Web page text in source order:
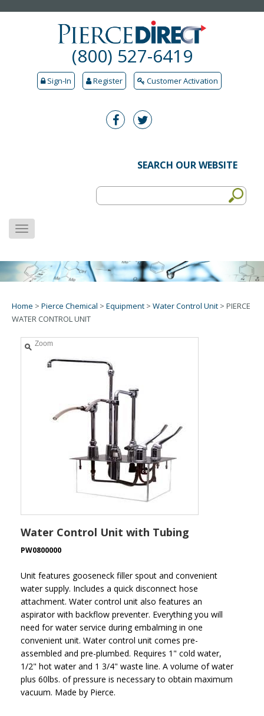
(800) 527-6419
Sign-In Register Customer Activation
SEARCH OUR WEBSITE
MENU
Home > Pierce Chemical > Equipment > Water Control Unit > PIERCE
WATER CONTROL UNIT
Zoom
Water Control Unit with Tubing
PW0800000
Unit features gooseneck filler spout and convenient
water supply. Includes a quick disconnect hose
attachment. Water control unit also features an
aspirator with backflow preventer. Everything you will
need for water service during embalming in one
convenient unit. Water control unit comes pre-
assembled and pre-plumbed. Requires 1" cold water,
1/2" hot water and 1 3/4" waste line. A volume of water
plus 60lbs. of pressure is necessary to obtain maximum
vacuum. Made by Pierce.